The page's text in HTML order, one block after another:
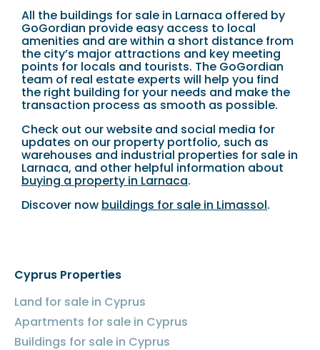
All the buildings for sale in Larnaca offered by
GoGordian provide easy access to local
amenities and are within a short distance from
the city’s major attractions and key meeting
points for locals and tourists. The GoGordian
team of real estate experts will help you find
the right building for your needs and make the
transaction process as smooth as possible.
Check out our website and social media for
updates on our property portfolio, such as
warehouses and industrial properties for sale in
Larnaca, and other helpful information about
buying a property in Larnaca.
Discover now buildings for sale in Limassol.
Cyprus Properties
Land for sale in Cyprus
Apartments for sale in Cyprus
Buildings for sale in Cyprus